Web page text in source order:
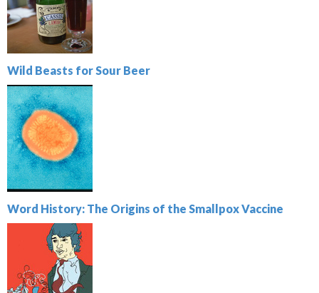
Wild Beasts for Sour Beer
Word History: The Origins of the Smallpox Vaccine